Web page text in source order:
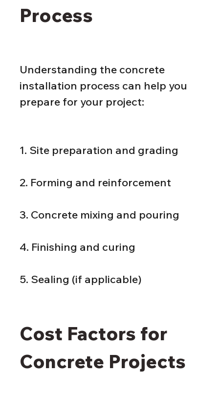
Process
Understanding the concrete
installation process can help you
prepare for your project:
1. Site preparation and grading
2. Forming and reinforcement
3. Concrete mixing and pouring
4. Finishing and curing
5. Sealing (if applicable)
Cost Factors for
Concrete Projects